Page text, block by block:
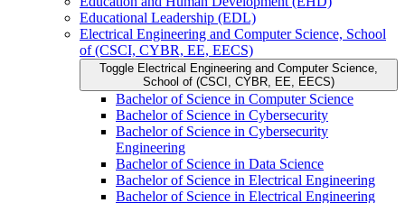
Educational Leadership (EDL)
Electrical Engineering and Computer Science, School
of (CSCI, CYBR, EE, EECS)
Toggle Electrical Engineering and Computer Science,
School of (CSCI, CYBR, EE, EECS)
Bachelor of Science in Computer Science
Bachelor of Science in Cybersecurity
Bachelor of Science in Cybersecurity
Engineering
Bachelor of Science in Data Science
Bachelor of Science in Electrical Engineering
Bachelor of Science in Electrical Engineering